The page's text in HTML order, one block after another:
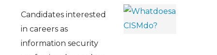
Candidates interested
in careers as
information security